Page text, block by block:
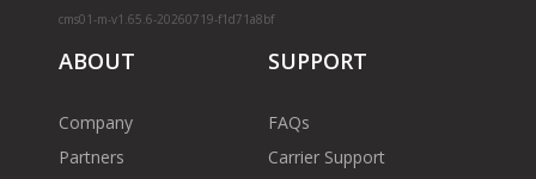
cms01-m-v1.65.6-20260719-f1d71a8bf
ABOUT
Company
Partners
SUPPORT
FAQs
Carrier Support